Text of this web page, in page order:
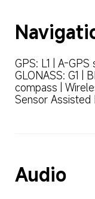
GPS: L1 | A-
GLONASS: G1 |
compass |
Sensor Assisted
Audio